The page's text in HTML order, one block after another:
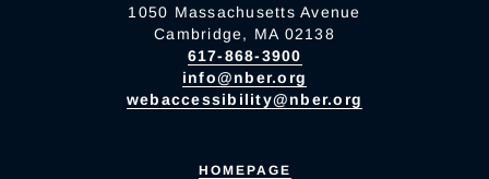
1050 Massachusetts Avenue
Cambridge, MA 02138
617-868-3900
info@nber.org
webaccessibility@nber.org
HOMEPAGE